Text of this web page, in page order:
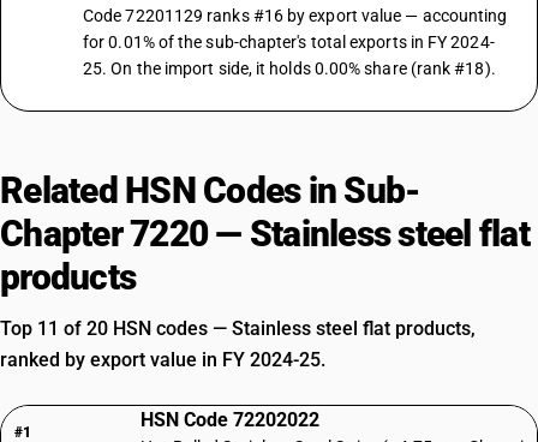
Code 72201129 ranks #16 by export value — accounting
for 0.01% of the sub-chapter's total exports in FY 2024-
25. On the import side, it holds 0.00% share (rank #18).
Related HSN Codes in Sub-
Chapter 7220 — Stainless steel flat
products
Top 11 of 20 HSN codes — Stainless steel flat products,
ranked by export value in FY 2024-25.
#1
HSN Code 72202022